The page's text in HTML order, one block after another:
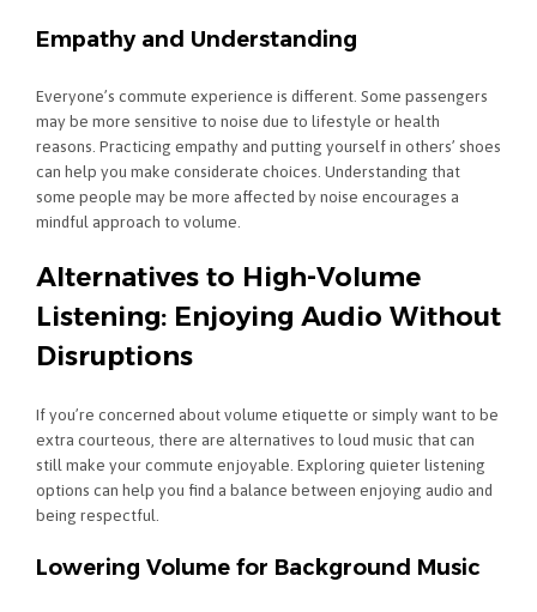
Empathy and Understanding
Everyone’s commute experience is different. Some passengers
may be more sensitive to noise due to lifestyle or health
reasons. Practicing empathy and putting yourself in others’ shoes
can help you make considerate choices. Understanding that
some people may be more affected by noise encourages a
mindful approach to volume.
Alternatives to High-Volume
Listening: Enjoying Audio Without
Disruptions
If you’re concerned about volume etiquette or simply want to be
extra courteous, there are alternatives to loud music that can
still make your commute enjoyable. Exploring quieter listening
options can help you find a balance between enjoying audio and
being respectful.
Lowering Volume for Background Music